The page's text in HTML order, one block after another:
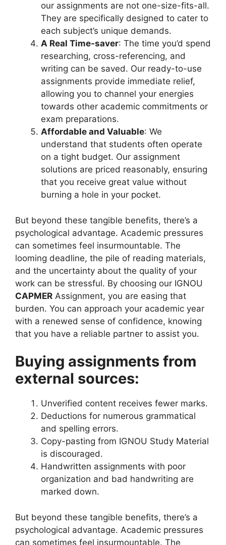
our assignments are not one-size-fits-all.
They are specifically designed to cater to
each subject’s unique demands.
A Real Time-saver: The time you’d spend
researching, cross-referencing, and
writing can be saved. Our ready-to-use
assignments provide immediate relief,
allowing you to channel your energies
towards other academic commitments or
exam preparations.
Affordable and Valuable: We
understand that students often operate
on a tight budget. Our assignment
solutions are priced reasonably, ensuring
that you receive great value without
burning a hole in your pocket.
But beyond these tangible benefits, there’s a
psychological advantage. Academic pressures
can sometimes feel insurmountable. The
looming deadline, the pile of reading materials,
and the uncertainty about the quality of your
work can be stressful. By choosing our IGNOU
CAPMER Assignment, you are easing that
burden. You can approach your academic year
with a renewed sense of confidence, knowing
that you have a reliable partner to assist you.
Buying assignments from
external sources:
Unverified content receives fewer marks.
Deductions for numerous grammatical
and spelling errors.
Copy-pasting from IGNOU Study Material
is discouraged.
Handwritten assignments with poor
organization and bad handwriting are
marked down.
But beyond these tangible benefits, there’s a
psychological advantage. Academic pressures
can sometimes feel insurmountable. The